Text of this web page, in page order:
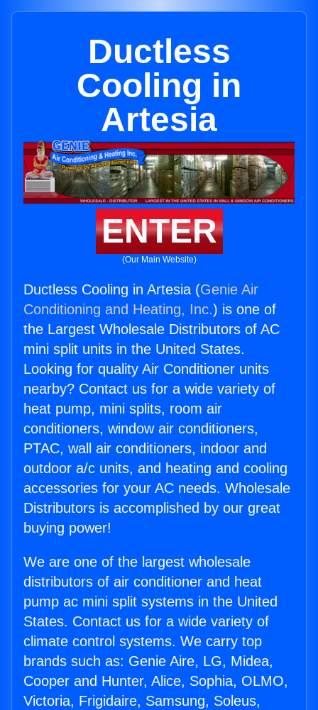
Ductless
Cooling in
Artesia
ENTER
(Our Main Website)
Ductless Cooling in Artesia (Genie Air
Conditioning and Heating, Inc.) is one of
the Largest Wholesale Distributors of AC
mini split units in the United States.
Looking for quality Air Conditioner units
nearby? Contact us for a wide variety of
heat pump, mini splits, room air
conditioners, window air conditioners,
PTAC, wall air conditioners, indoor and
outdoor a/c units, and heating and cooling
accessories for your AC needs. Wholesale
Distributors is accomplished by our great
buying power!
We are one of the largest wholesale
distributors of air conditioner and heat
pump ac mini split systems in the United
States. Contact us for a wide variety of
climate control systems. We carry top
brands such as: Genie Aire, LG, Midea,
Cooper and Hunter, Alice, Sophia, OLMO,
Victoria, Frigidaire, Samsung, Soleus,